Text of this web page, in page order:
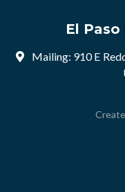
El
Mailing: 910 E